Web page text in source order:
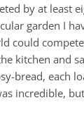
by at least
garden I
could
kitchen and
bread, each
incredible,